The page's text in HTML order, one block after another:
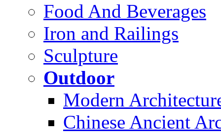
Food And Beverages
Iron and Railings
Sculpture
Outdoor
Modern
Chinese Ancient